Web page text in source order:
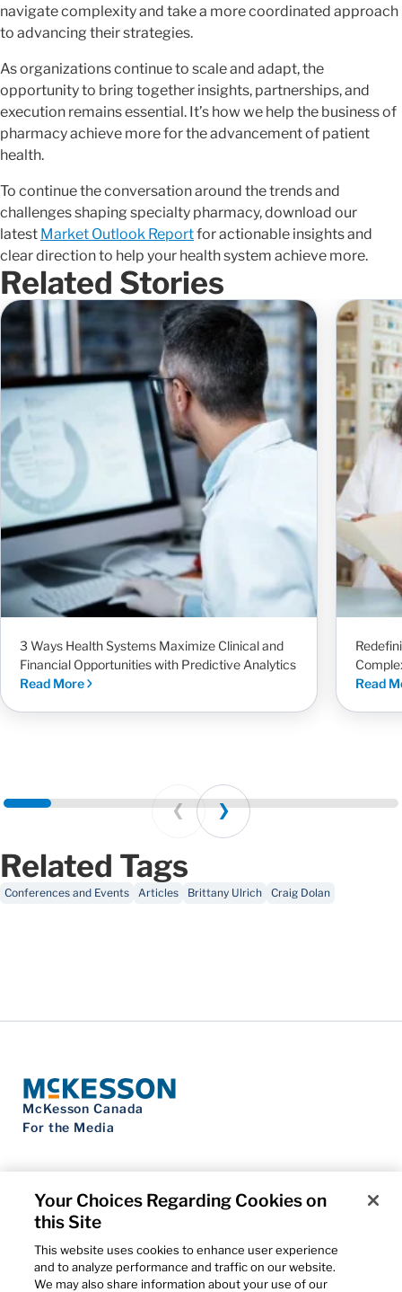
navigate complexity and take a more coordinated approach
to advancing their strategies.
As organizations continue to scale and adapt, the
opportunity to bring together insights, partnerships, and
execution remains essential. It’s how we help the business of
pharmacy achieve more for the advancement of patient
health.
To continue the conversation around the trends and
challenges shaping specialty pharmacy, download our
latest Market Outlook Reportfor actionable insights and
clear direction to help your health system achieve more.
Related Stories
3 Ways Health Systems Maximize Clinical and
Financial Opportunities with Predictive Analytics
Read More
Read
Prev Next
Related Tags
Conferences and Events Articles Brittany Ulrich Craig Dolan
McKesson Canada
For the Media
Contact Us
Privacy Notice
Do Not Sell My Personal Information
Cookie Settings
Your Choices Regarding Cookies on
this Site
This website uses cookies to enhance user experience
and to analyze performance and traffic on our website.
We may also share information about your use of our